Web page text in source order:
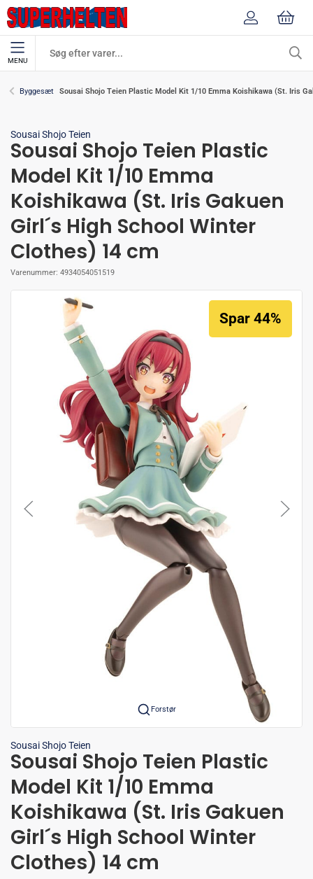
MENU
Byggesæt Sousai Shojo Teien Plastic Model Kit 1/10 Emma Koishikawa (St. Iris
Sousai Shojo Teien
Sousai Shojo Teien Plastic
Model Kit 1/10 Emma
Koishikawa (St. Iris Gakuen
Girl´s High School Winter
Clothes) 14 cm
Varenummer: 4934054051519
Forstør
Spar 44%
Sousai Shojo Teien
Sousai Shojo Teien Plastic
Model Kit 1/10 Emma
Koishikawa (St. Iris Gakuen
Girl´s High School Winter
Clothes) 14 cm